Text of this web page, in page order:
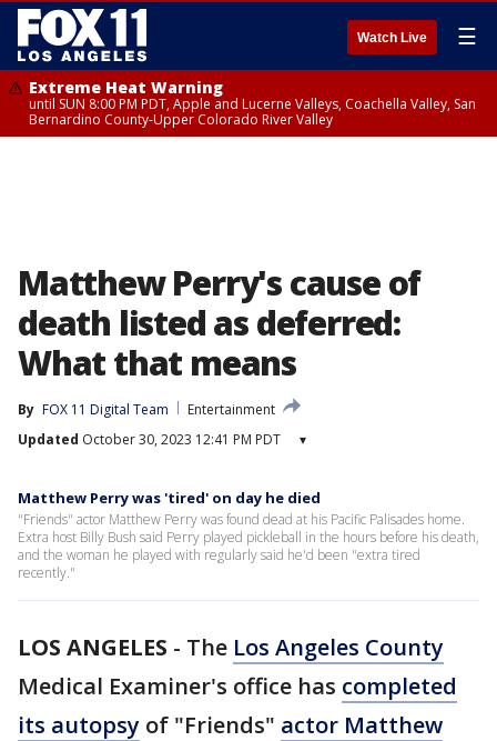
Watch Live ☰
Extreme Heat Warning
until SUN 8:00 PM PDT, Apple and Lucerne Valleys, Coachella Valley, San
Bernardino County-Upper Colorado River Valley
Matthew Perry's cause of
death listed as deferred:
What that means
By FOX 11 Digital Team
Entertainment
Updated October 30, 2023 12:41 PM PDT ▾
Matthew Perry was 'tired' on day he died
"Friends" actor Matthew Perry was found dead at his Pacific Palisades home.
Extra host Billy Bush said Perry played pickleball in the hours before his death,
and the woman he played with regularly said he'd been "extra tired
recently."
LOS ANGELES - The Los Angeles County
Medical Examiner's office has completed
its autopsy of "Friends" actor Matthew